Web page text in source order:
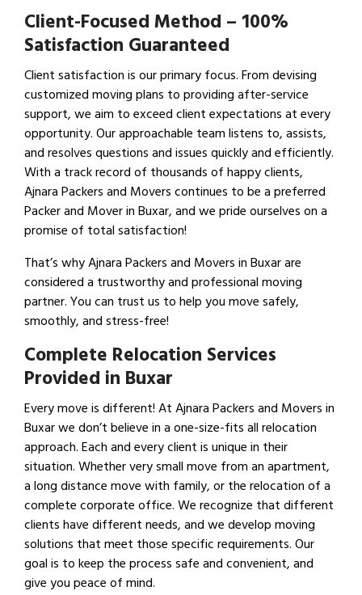
Client-Focused Method – 100%
Satisfaction Guaranteed
Client satisfaction is our primary focus. From devising
customized moving plans to providing after-service
support, we aim to exceed client expectations at every
opportunity. Our approachable team listens to, assists,
and resolves questions and issues quickly and efficiently.
With a track record of thousands of happy clients,
Ajnara Packers and Movers continues to be a preferred
Packer and Mover in Buxar, and we pride ourselves on a
promise of total satisfaction!
That’s why Ajnara Packers and Movers in Buxar are
considered a trustworthy and professional moving
partner. You can trust us to help you move safely,
smoothly, and stress-free!
Complete Relocation Services
Provided in Buxar
Every move is different! At Ajnara Packers and Movers in
Buxar we don’t believe in a one-size-fits all relocation
approach. Each and every client is unique in their
situation. Whether very small move from an apartment,
a long distance move with family, or the relocation of a
complete corporate office. We recognize that different
clients have different needs, and we develop moving
solutions that meet those specific requirements. Our
goal is to keep the process safe and convenient, and
give you peace of mind.